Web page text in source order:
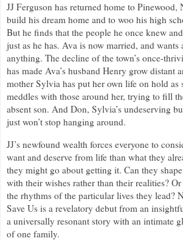
JJ Ferguson has returned home to Pinewood,
build his dream home and to woo his high
But he finds that the people he once knew
just as he has. Ava is now married, and wants
anything. The decline of the town’s once-
has made Ava’s husband Henry grow distant
mother Sylvia has put her own life on hold as
meddles with those around her, trying to fill
absent son. And Don, Sylvia’s undeserving
just won’t stop hanging around.
JJ’s newfound wealth forces everyone to
want and deserve from life than what they
they might go about getting it. Can they
with their wishes rather than their realities?
the rhythms of the particular lives they lead?
Save Us is a revelatory debut from an
a universally resonant story with an intimate
of one family.